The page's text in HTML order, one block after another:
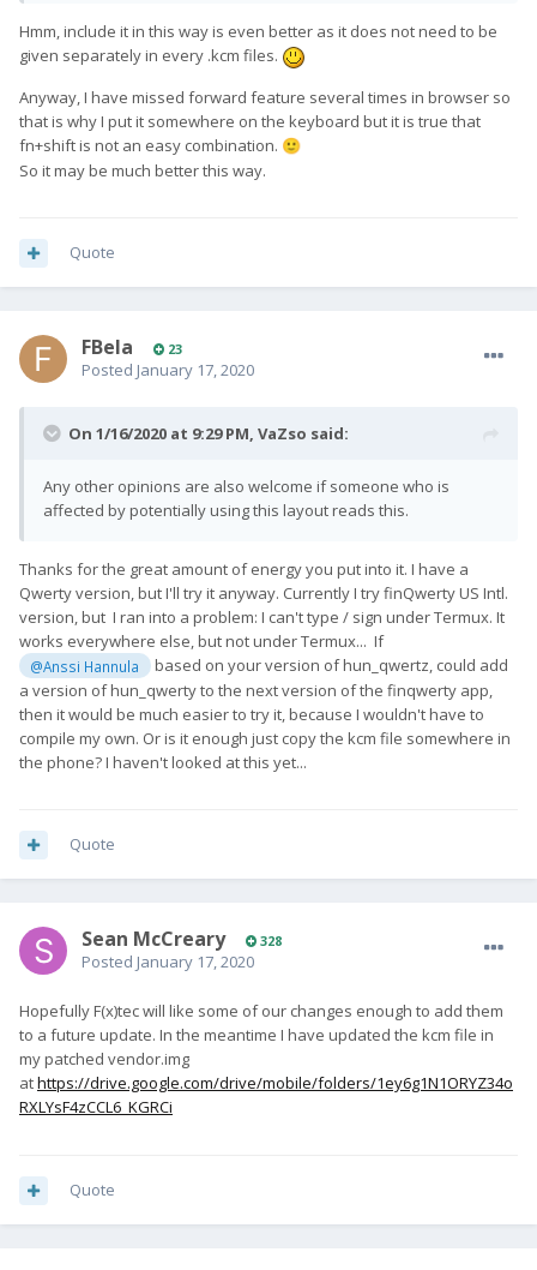
F(x)tec really wanted a key that sends a hard BACK keycode,
and I think this is a better way than stealing ESC. I also like
having FORWARD and BACK next to each other, so you can
hold the left 'yellow arrow' Fn key and easily move back and
forward with the other thumb.
Hmm, include it in this way is even better as it does not need to be
given separately in every .kcm files.
Anyway, I have missed forward feature several times in browser so
that is why I put it somewhere on the keyboard but it is true that
fn+shift is not an easy combination. 🙂
So it may be much better this way.
Quote
FBela 23
Posted January 17, 2020
On 1/16/2020 at 9:29 PM, VaZso said:
Any other opinions are also welcome if someone who is
affected by potentially using this layout reads this.
Thanks for the great amount of energy you put into it. I have a
Qwerty version, but I'll try it anyway. Currently I try finQwerty US Intl.
version, but I ran into a problem: I can't type / sign under Termux. It
works everywhere else, but not under Termux... If
@Anssi Hannula
based on your version of hun_qwertz, could add
a version of hun_qwerty to the next version of the finqwerty app,
then it would be much easier to try it, because I wouldn't have to
compile my own. Or is it enough just copy the kcm file somewhere in
the phone? I haven't looked at this yet...
Quote
Sean McCreary 328
Posted January 17, 2020
Hopefully F(x)tec will like some of our changes enough to add them
to a future update. In the meantime I have updated the kcm file in
my patched vendor.img
athttps://drive.google.com/drive/mobile/folders/1ey6g1N1ORYZ34o
RXLYsF4zCCL6_KGRCi
Quote